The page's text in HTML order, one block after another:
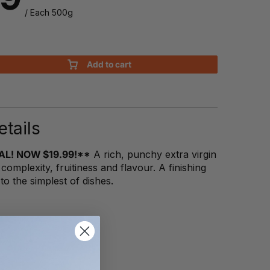
/ Each 500g
Add to cart
NOW $19.99!** A rich, punchy extra virgin
fruitiness and flavour. A finishing
the simplest of dishes.